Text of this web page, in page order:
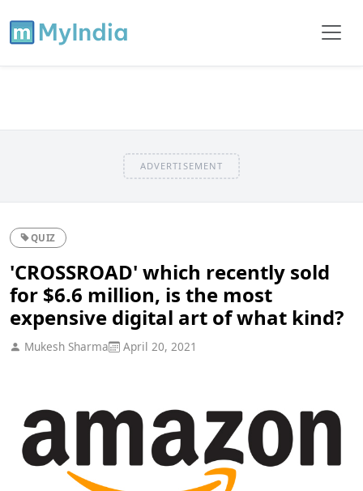
ADVERTISEMENT
QUIZ
'CROSSROAD' which recently sold
for $6.6 million, is the most
expensive digital art of what kind?
Mukesh Sharma April 20, 2021